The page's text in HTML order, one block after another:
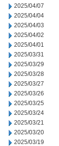
2025/04/07
2025/04/04
2025/04/03
2025/04/02
2025/04/01
2025/03/31
2025/03/29
2025/03/28
2025/03/27
2025/03/26
2025/03/25
2025/03/24
2025/03/21
2025/03/20
2025/03/19